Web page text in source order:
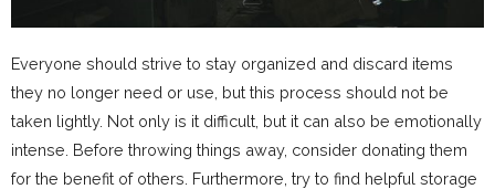
Everyone should strive to stay organized and discard items
they no longer need or use, but this process should not be
taken lightly. Not only is it difficult, but it can also be emotionally
intense. Before throwing things away, consider donating them
for the benefit of others. Furthermore, try to find helpful storage